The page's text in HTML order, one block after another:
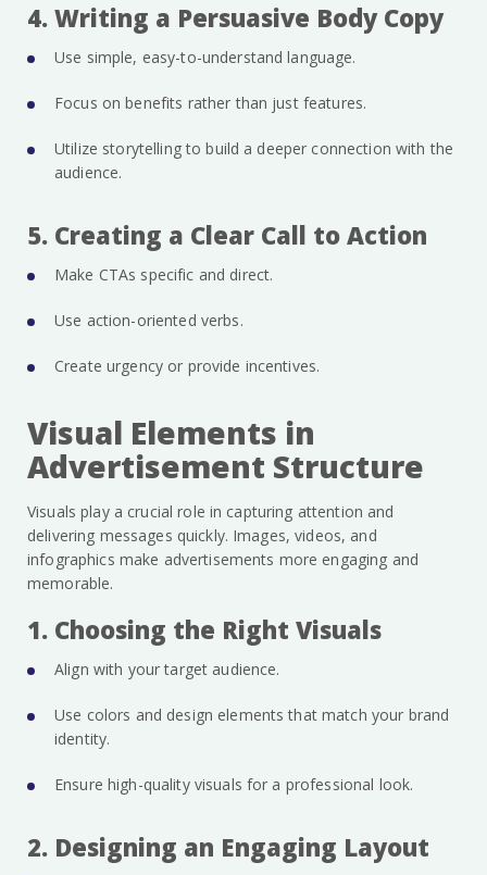
4. Writing a Persuasive Body Copy
Use simple, easy-to-understand language.
Focus on benefits rather than just features.
Utilize storytelling to build a deeper connection with the
audience.
5. Creating a Clear Call to Action
Make CTAs specific and direct.
Use action-oriented verbs.
Create urgency or provide incentives.
Visual Elements in
Advertisement Structure
Visuals play a crucial role in capturing attention and
delivering messages quickly. Images, videos, and
infographics make advertisements more engaging and
memorable.
1. Choosing the Right Visuals
Align with your target audience.
Use colors and design elements that match your brand
identity.
Ensure high-quality visuals for a professional look.
2. Designing an Engaging Layout